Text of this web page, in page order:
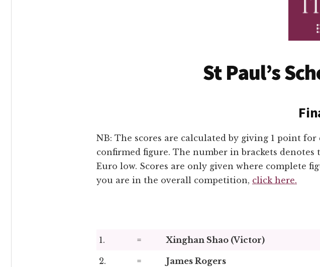
St Paul’s
NB: The scores are calculated by giving 1 point
confirmed figure. The number in brackets
Euro low. Scores are only given where complete
you are in the overall competition, click here.
1. = Xinghan Shao (Victor)
2. = James Rogers